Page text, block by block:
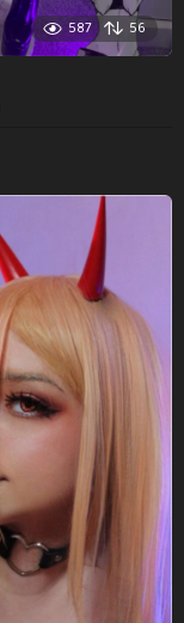
587 56